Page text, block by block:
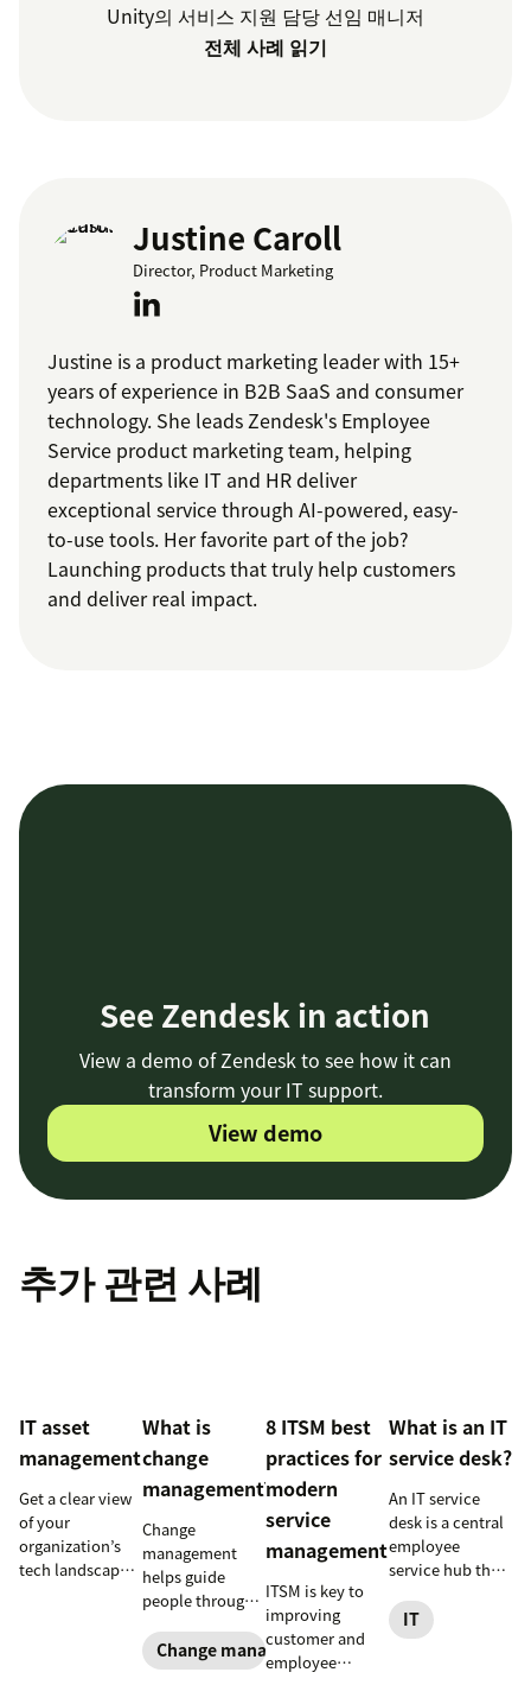
Unity의 서비스 지원 담당 선임 매니저
전체 사례 읽기
Justine Caroll
Director, Product Marketing
Justine is a product marketing leader with 15+
years of experience in B2B SaaS and consumer
technology. She leads Zendesk's Employee
Service product marketing team, helping
departments like IT and HR deliver
exceptional service through AI-powered, easy-
to-use tools. Her favorite part of the job?
Launching products that truly help customers
and deliver real impact.
See Zendesk in action
View a demo of Zendesk to see how it can
transform your IT support.
View demo
추가 관련 사례
IT asset
management
Get a clear view
of your
organization’s
tech landscape
What is
change
management?
Change
management
helps guide
people through
changes to
achieve success.
Change management
8 ITSM best
practices for
modern
service
management
ITSM is key to
improving
customer and
employee
What is an IT
service desk?
An IT service
desk is a central
employee
service hub that
support, boost
productivity,
IT